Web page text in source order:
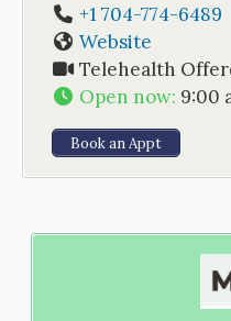
+1 704-774-6489
Website
Telehealth
Open now: 9:00
Book an Appt